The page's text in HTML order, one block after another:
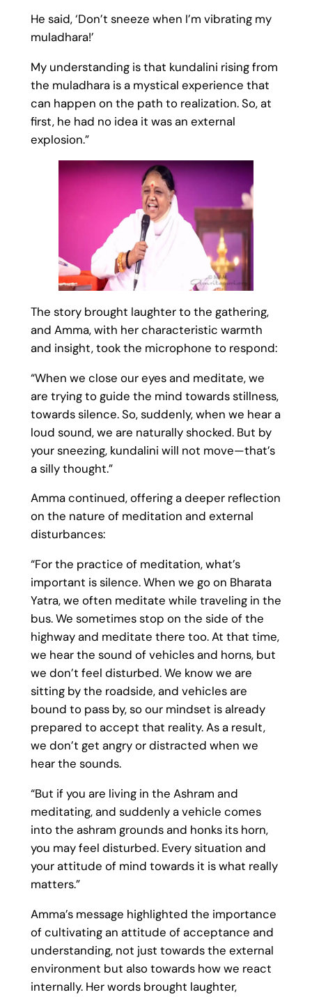
He said, ‘Don’t sneeze when I’m vibrating my
muladhara!’
My understanding is that kundalini rising from
the muladhara is a mystical experience that
can happen on the path to realization. So, at
first, he had no idea it was an external
explosion.”
The story brought laughter to the gathering,
and Amma, with her characteristic warmth
and insight, took the microphone to respond:
“When we close our eyes and meditate, we
are trying to guide the mind towards stillness,
towards silence. So, suddenly, when we hear a
loud sound, we are naturally shocked. But by
your sneezing, kundalini will not move—that’s
a silly thought.”
Amma continued, offering a deeper reflection
on the nature of meditation and external
disturbances:
“For the practice of meditation, what’s
important is silence. When we go on Bharata
Yatra, we often meditate while traveling in the
bus. We sometimes stop on the side of the
highway and meditate there too. At that time,
we hear the sound of vehicles and horns, but
we don’t feel disturbed. We know we are
sitting by the roadside, and vehicles are
bound to pass by, so our mindset is already
prepared to accept that reality. As a result,
we don’t get angry or distracted when we
hear the sounds.
“But if you are living in the Ashram and
meditating, and suddenly a vehicle comes
into the ashram grounds and honks its horn,
you may feel disturbed. Every situation and
your attitude of mind towards it is what really
matters.”
Amma’s message highlighted the importance
of cultivating an attitude of acceptance and
understanding, not just towards the external
environment but also towards how we react
internally. Her words brought laughter,